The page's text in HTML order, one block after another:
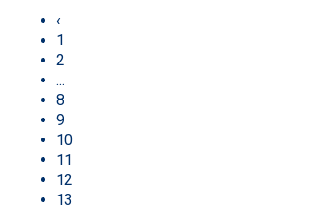
‹
1
2
...
8
9
10
11
12
13